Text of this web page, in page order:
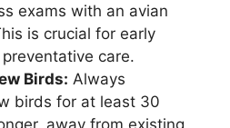
exams with an avian
is crucial for early
care.
Birds: Always
birds for at least 30
away from existing